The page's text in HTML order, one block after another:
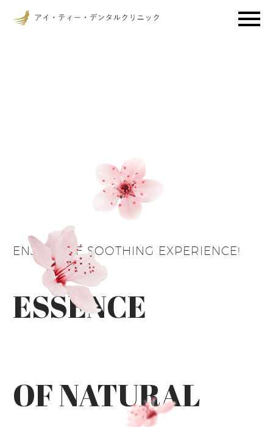
ENJOY THE SOOTHING EXPERIENCE!
ESSENCE
OF NATURAL